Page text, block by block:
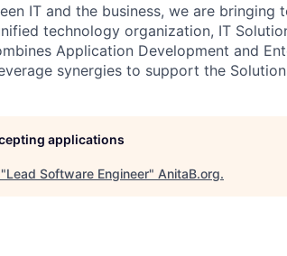
IT and the business, we are bringing
technology organization, IT
Application Development and
synergies to support the
applications
Lead Software Engineer" AnitaB.org.